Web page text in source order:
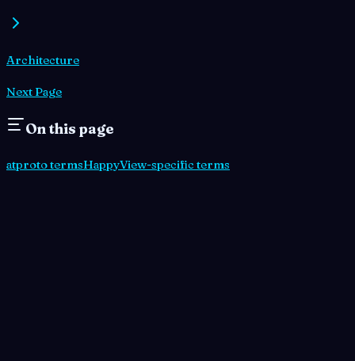
Architecture
Next Page
On this page
atproto termsHappyView-specific terms